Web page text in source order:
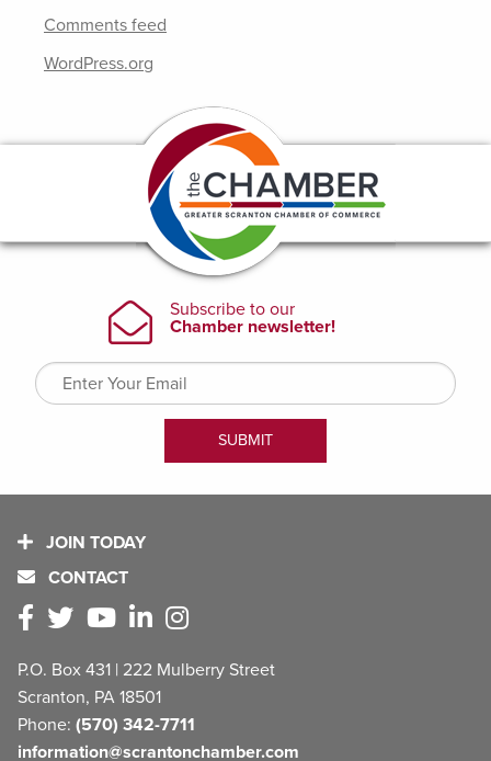
Comments feed
WordPress.org
JOIN TODAY
CONTACT
P.O. Box 431 | 222 Mulberry Street
Scranton, PA 18501
Phone: (570) 342-7711
information@scrantonchamber.com